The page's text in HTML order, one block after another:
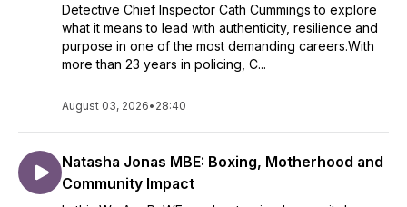
Detective Chief Inspector Cath Cummings to explore
what it means to lead with authenticity, resilience and
purpose in one of the most demanding careers.With
more than 23 years in policing, C...
August 03, 2026• 28:40
Natasha Jonas MBE: Boxing, Motherhood and
Community Impact